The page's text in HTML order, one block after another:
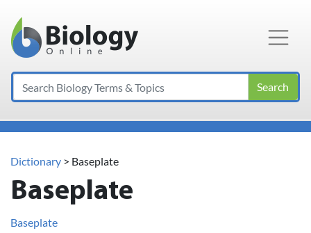
Main Navigation
Search
Dictionary > Baseplate
Baseplate
Baseplate